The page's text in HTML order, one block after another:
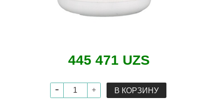
445 471 UZS
В КОРЗИНУ